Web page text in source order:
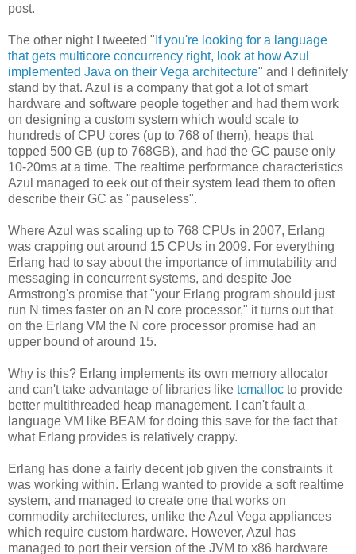
post.
The other night I tweeted " If you're looking for a language
that gets multicore concurrency right, look at how Azul
implemented Java on their Vega architecture" and I definitely
stand by that. Azul is a company that got a lot of smart
hardware and software people together and had them work
on designing a custom system which would scale to
hundreds of CPU cores (up to 768 of them), heaps that
topped 500 GB (up to 768GB), and had the GC pause only
10-20ms at a time. The realtime performance characteristics
Azul managed to eek out of their system lead them to often
describe their GC as "pauseless".
Where Azul was scaling up to 768 CPUs in 2007, Erlang
was crapping out around 15 CPUs in 2009. For everything
Erlang had to say about the importance of immutability and
messaging in concurrent systems, and despite Joe
Armstrong's promise that "your Erlang program should just
run N times faster on an N core processor," it turns out that
on the Erlang VM the N core processor promise had an
upper bound of around 15.
Why is this? Erlang implements its own memory allocator
and can't take advantage of libraries like tcmalloc to provide
better multithreaded heap management. I can't fault a
language VM like BEAM for doing this save for the fact that
what Erlang provides is relatively crappy.
Erlang has done a fairly decent job given the constraints it
was working within. Erlang wanted to provide a soft realtime
system, and managed to create one that works on
commodity architectures, unlike the Azul Vega appliances
which require custom hardware. However, Azul has
managed to port their version of the JVM to x86 hardware